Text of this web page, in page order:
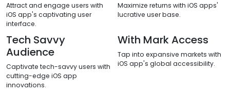
Attract and engage users with
iOS app's captivating user
interface.
Maximize returns with iOS apps'
lucrative user base.
Tech Savvy
Audience
Captivate tech-savvy users with
cutting-edge iOS app
innovations.
With Mark Access
Tap into expansive markets with
iOS app's global accessibility.